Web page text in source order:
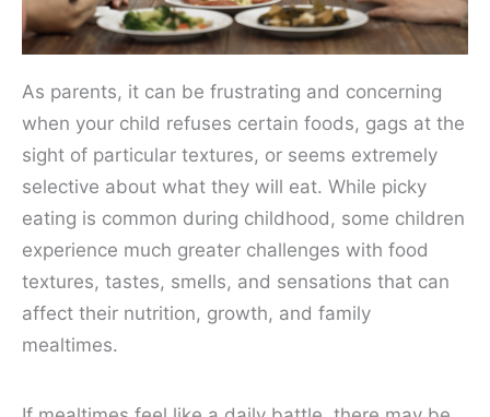
As parents, it can be frustrating and concerning
when your child refuses certain foods, gags at the
sight of particular textures, or seems extremely
selective about what they will eat. While picky
eating is common during childhood, some children
experience much greater challenges with food
textures, tastes, smells, and sensations that can
affect their nutrition, growth, and family
mealtimes.